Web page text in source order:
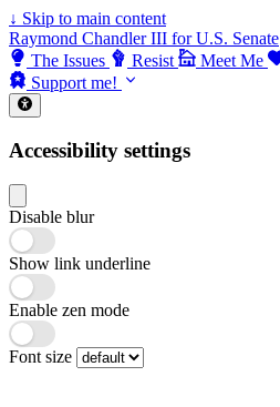
↓ Skip to main content
Raymond Chandler III for U.S. Senate
The Issues
Resist Meet Me
Support me!
Accessibility settings
Disable blur
Show link underline
Enable zen mode
Font size